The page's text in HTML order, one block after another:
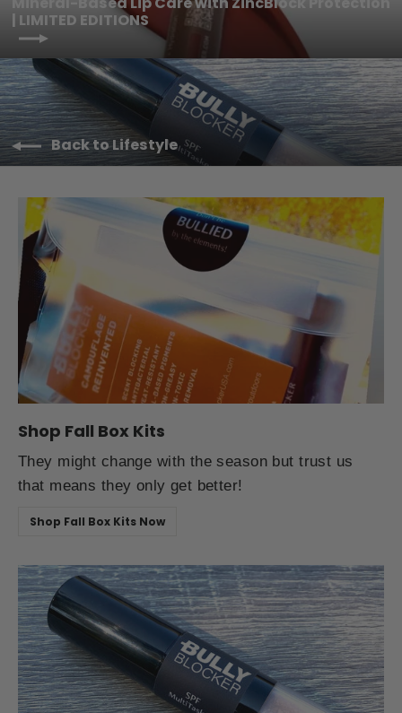
| LIMITED EDITIONS
Back to Lifestyle
Shop Fall Box Kits
They might change with the season but trust us
that means they only get better!
Shop Fall Box Kits Now